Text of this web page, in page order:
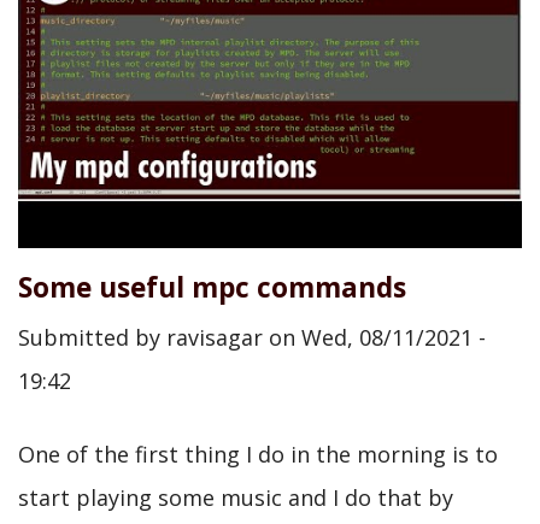
Some useful mpc commands
Submitted by ravisagar on Wed, 08/11/2021 -
19:42
One of the first thing I do in the morning is to
start playing some music and I do that by